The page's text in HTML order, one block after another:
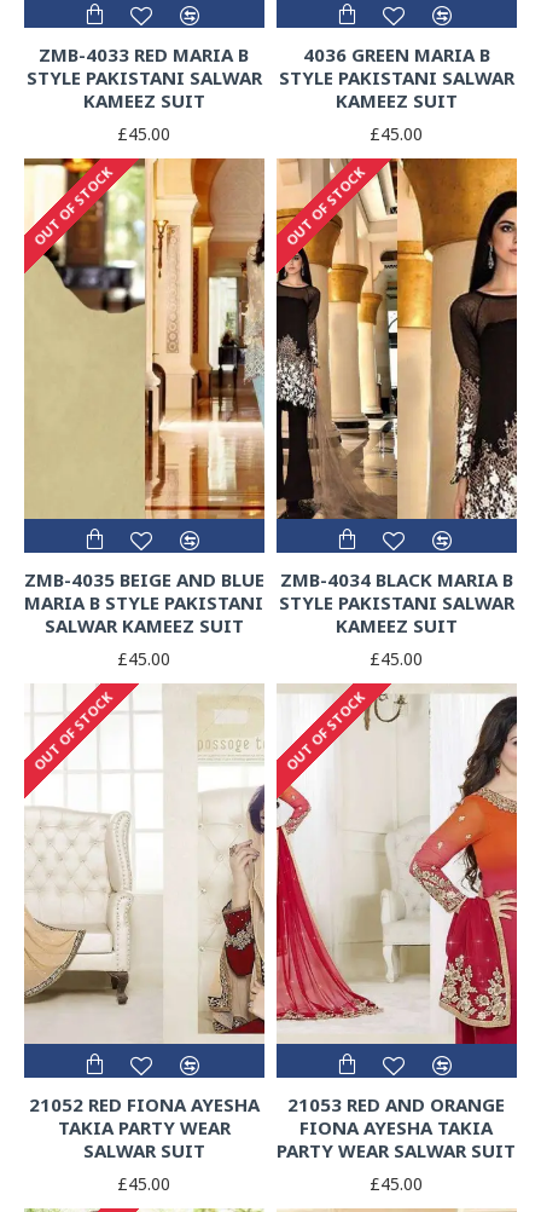
ZMB-4033 RED MARIA B
STYLE PAKISTANI SALWAR
KAMEEZ SUIT
£45.00
4036 GREEN MARIA B
STYLE PAKISTANI SALWAR
KAMEEZ SUIT
£45.00
OUT OF STOCK
ZMB-4035 BEIGE AND BLUE
MARIA B STYLE PAKISTANI
SALWAR KAMEEZ SUIT
£45.00
OUT OF STOCK
ZMB-4034 BLACK MARIA B
STYLE PAKISTANI SALWAR
KAMEEZ SUIT
£45.00
OUT OF STOCK
21052 RED FIONA AYESHA
TAKIA PARTY WEAR
SALWAR SUIT
£45.00
OUT OF STOCK
21053 RED AND ORANGE
FIONA AYESHA TAKIA
PARTY WEAR SALWAR SUIT
£45.00